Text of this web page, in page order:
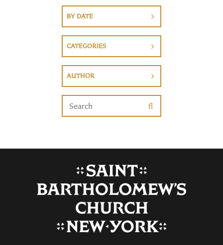
BY DATE
CATEGORIES
AUTHOR